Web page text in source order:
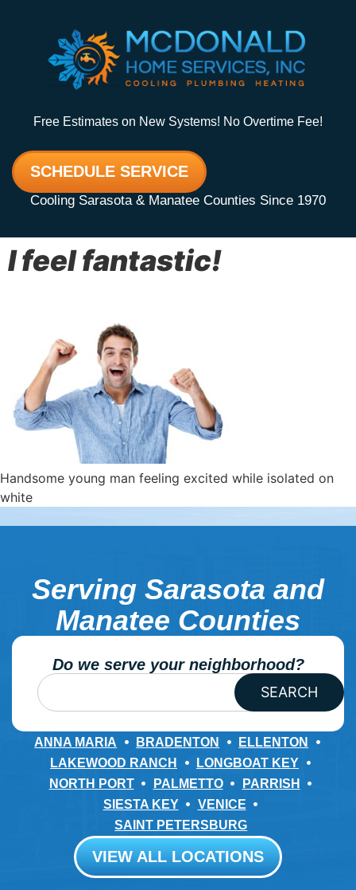
Free Estimates on New Systems! No Overtime Fee!
SCHEDULE SERVICE
Cooling Sarasota & Manatee Counties Since 1970
I feel fantastic!
Handsome young man feeling excited while isolated on
white
Serving Sarasota and
Manatee Counties
Do we serve your neighborhood?
SEARCH
ANNA MARIA BRADENTON
ELLENTON
LAKEWOOD RANCH
LONGBOAT KEY
NORTH PORT
PALMETTO
PARRISH
SIESTA KEY
VENICE
SAINT PETERSBURG
VIEW ALL LOCATIONS